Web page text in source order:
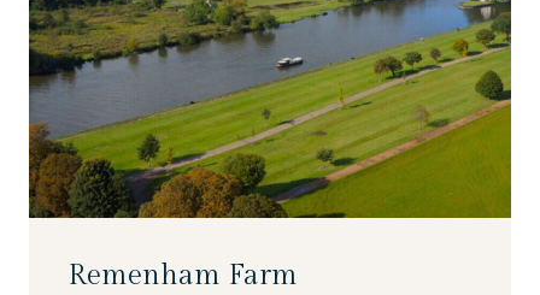
Remenham Farm